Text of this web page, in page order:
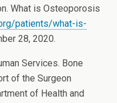
What is Osteoporosis
patients/what-is-
28, 2020.
Services. Bone
of the Surgeon
of Health and